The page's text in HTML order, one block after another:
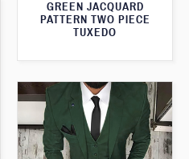
GREEN JACQUARD
PATTERN TWO PIECE
TUXEDO